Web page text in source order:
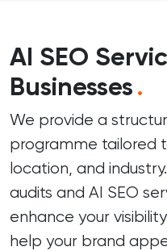
AI SEO
Businesses.
We provide a
programme tailored
location, and
audits and AI SEO
enhance your
help your brand